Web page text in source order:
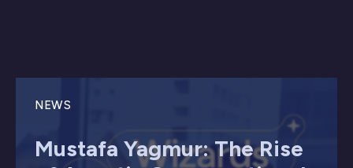
NEWS
Mustafa Yagmur: The Rise